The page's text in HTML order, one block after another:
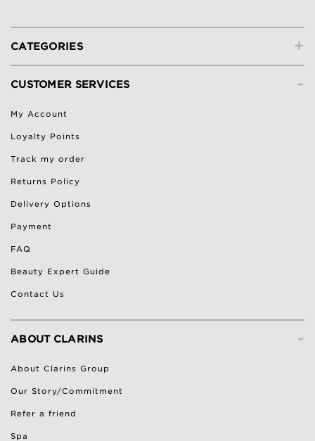
+
CATEGORIES
-
CUSTOMER SERVICES
My Account
Loyalty Points
Track my order
Returns Policy
Delivery Options
Payment
FAQ
Beauty Expert Guide
Contact Us
-
ABOUT CLARINS
About Clarins Group
Our Story/Commitment
Refer a friend
Spa